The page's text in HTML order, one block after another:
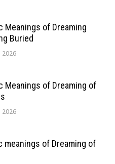
Meanings of Dreaming
Buried
Meanings of Dreaming of
meanings of Dreaming of